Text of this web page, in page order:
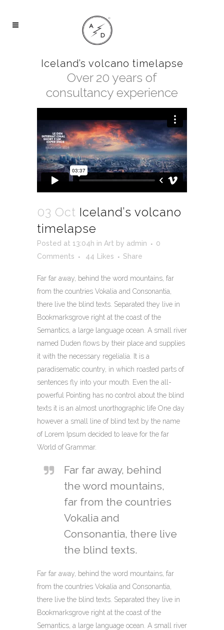
Iceland’s volcano timelapse
Over 20 years of
consultancy experience
03 Oct Iceland’s volcano
timelapse
Posted at 13:04h in Art by admin
0
Comments
44 Likes Share
Far far away, behind the word mountains, far
from the countries Vokalia and Consonantia,
there live the blind texts. Separated they live in
Bookmarksgrove right at the coast of the
Semantics, a large language ocean. A small river
named Duden flows by their place and supplies
it with the necessary regelialia. It is a
paradisematic country, in which roasted parts of
sentences fly into your mouth. Even the all-
powerful Pointing has no control about the blind
texts it is an almost unorthographic life One day
however a small line of blind text by the name
of Lorem Ipsum decided to leave for the far
World of Grammar.
Far far away, behind
the word mountains,
far from the countries
Vokalia and
Consonantia, there live
the blind texts.
Far far away, behind the word mountains, far
from the countries Vokalia and Consonantia,
there live the blind texts. Separated they live in
Bookmarksgrove right at the coast of the
Semantics, a large language ocean. A small river